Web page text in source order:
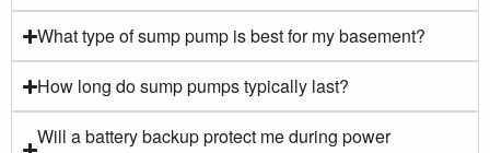
What type of sump pump is best for my basement?
How long do sump pumps typically last?
Will a battery backup protect me during power